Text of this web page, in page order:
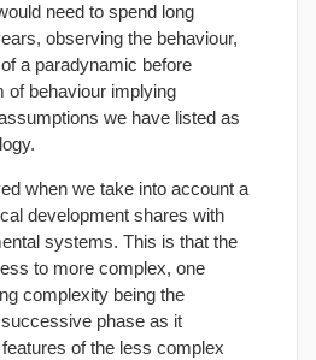
need to spend long
observing the behaviour,
a paradynamic before
of behaviour implying
we have listed as
when we take into account a
development shares with
systems. This is that the
to more complex, one
complexity being the
phase as it
of the less complex